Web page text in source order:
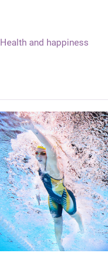
Health and happiness